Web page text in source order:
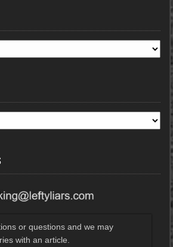
or questions and we may
with an article.